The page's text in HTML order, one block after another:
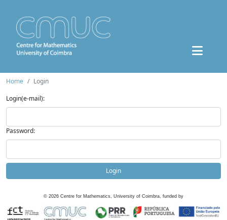
Home
Login
Login(e-mail):
Password:
Login
© 2026 Centre for Mathematics, University of Coimbra, funded by